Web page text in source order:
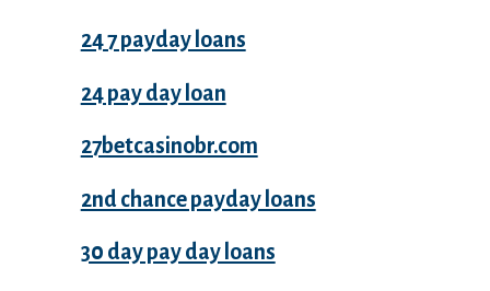
24 7 payday loans
24 pay day loan
27betcasinobr.com
2nd chance payday loans
30 day pay day loans